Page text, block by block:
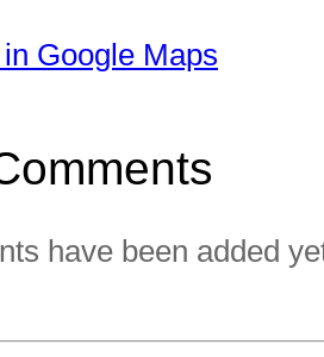
Google Maps
have been added